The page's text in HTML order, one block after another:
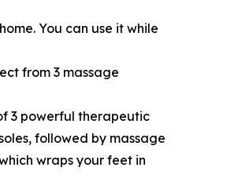
You can use it while
from 3 massage
3 powerful therapeutic
followed by massage
wraps your feet in